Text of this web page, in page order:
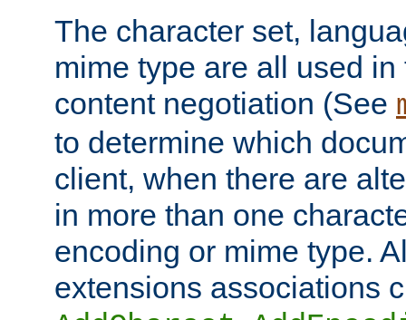
The character set,
mime type are all used
content negotiation (See
to determine which
client, when there are
in more than one
encoding or mime type.
extensions associations